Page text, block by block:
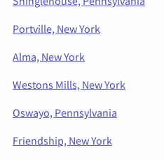
Portville, New York
Alma, New York
Westons Mills, New York
Oswayo, Pennsylvania
Friendship, New York